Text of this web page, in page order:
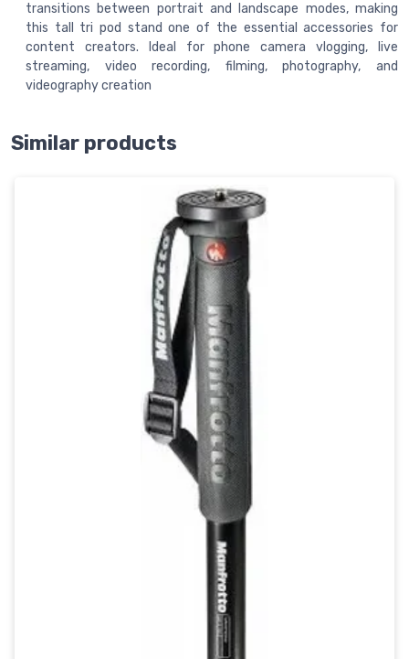
transitions between portrait and landscape modes, making
this tall tri pod stand one of the essential accessories for
content creators. Ideal for phone camera vlogging, live
streaming, video recording, filming, photography, and
videography creation
Similar products